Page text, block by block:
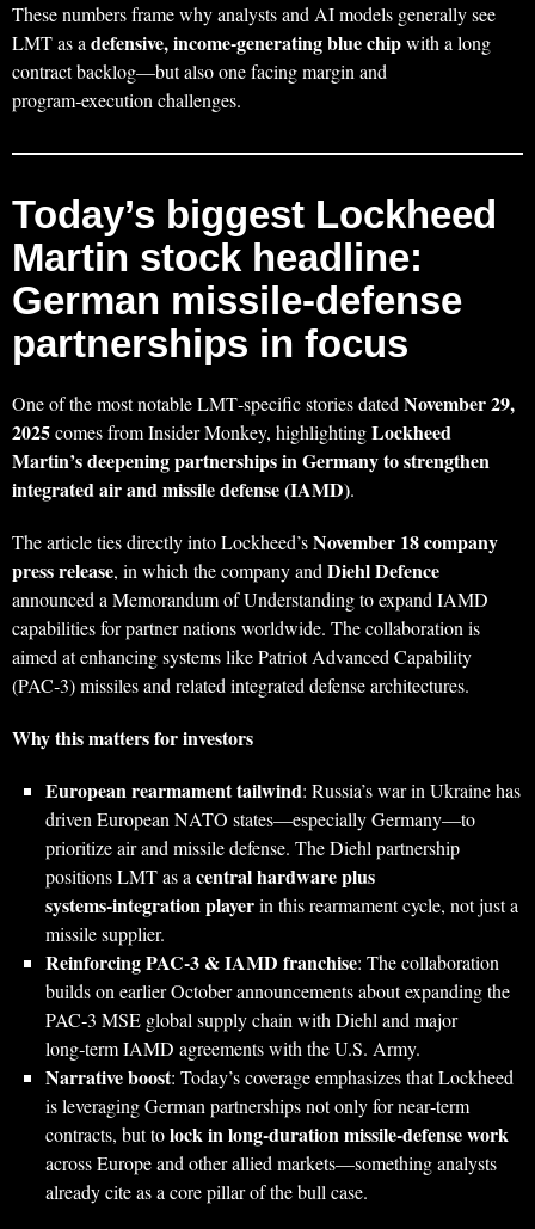
These numbers frame why analysts and AI models generally see
LMT as adefensive, income‑generating blue chipwith a long
contract backlog—but also one facing margin and
program‑execution challenges.
Today’s biggest Lockheed
Martin stock headline:
German missile‑defense
partnerships in focus
One of the most notable LMT‑specific stories datedNovember 29,
2025comes from Insider Monkey, highlightingLockheed
Martin’s deepening partnerships in Germany to strengthen
integrated air and missile defense (IAMD).
The article ties directly into Lockheed’sNovember 18 company
press release, in which the company andDiehl Defence
announced a Memorandum of Understanding to expand IAMD
capabilities for partner nations worldwide. The collaboration is
aimed at enhancing systems like Patriot Advanced Capability
(PAC‑3) missiles and related integrated defense architectures.
Why this matters for investors
European rearmament tailwind: Russia’s war in Ukraine has
driven European NATO states—especially Germany—to
prioritize air and missile defense. The Diehl partnership
positions LMT as acentral hardware plus
systems‑integration playerin this rearmament cycle, not just a
missile supplier.
Reinforcing PAC‑3 & IAMD franchise: The collaboration
builds on earlier October announcements about expanding the
PAC‑3 MSE global supply chain with Diehl and major
long‑term IAMD agreements with the U.S. Army.
Narrative boost: Today’s coverage emphasizes that Lockheed
is leveraging German partnerships not only for near‑term
contracts, but tolock in long‑duration missile‑defense work
across Europe and other allied markets—something analysts
already cite as a core pillar of the bull case.